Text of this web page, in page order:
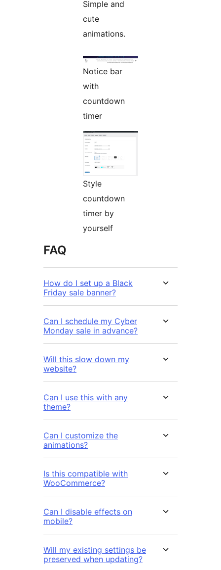
Simple and
cute
animations.
Notice bar
with
countdown
timer
Style
countdown
timer by
yourself
FAQ
How do I set up a Black
Friday sale banner?
Can I schedule my Cyber
Monday sale in advance?
Will this slow down my
website?
Can I use this with any
theme?
Can I customize the
animations?
Is this compatible with
WooCommerce?
Can I disable effects on
mobile?
Will my existing settings be
preserved when updating?